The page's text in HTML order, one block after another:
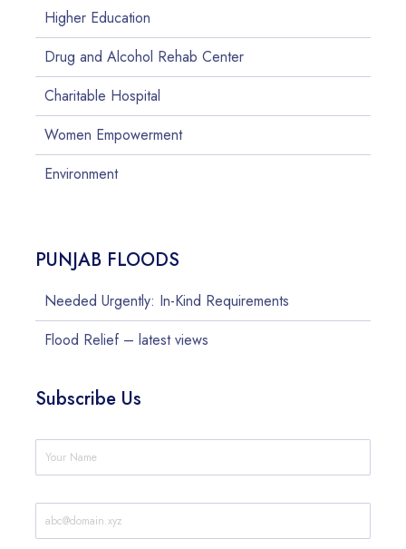
Higher Education
Drug and Alcohol Rehab Center
Charitable Hospital
Women Empowerment
Environment
PUNJAB FLOODS
Needed Urgently: In-Kind Requirements
Flood Relief – latest views
Subscribe Us